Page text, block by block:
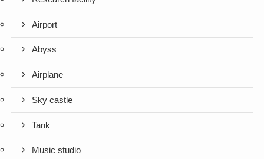
Airport
Abyss
Airplane
Sky castle
Tank
Music studio